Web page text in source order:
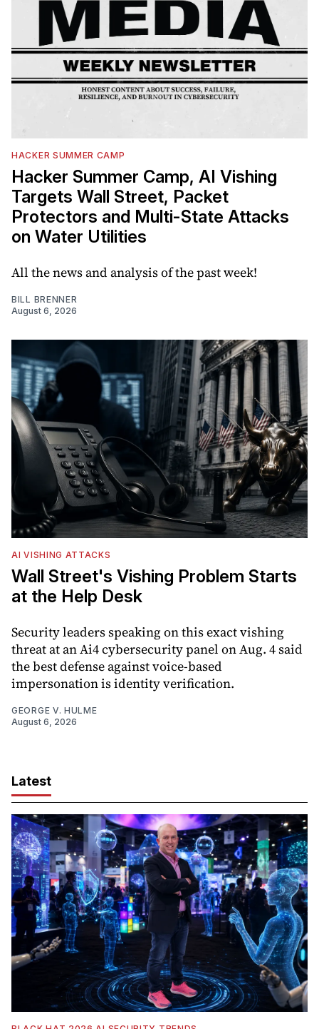
HACKER SUMMER CAMP
Hacker Summer Camp, AI Vishing
Targets Wall Street, Packet
Protectors and Multi-State Attacks
on Water Utilities
All the news and analysis of the past week!
BILL BRENNER
August 6, 2026
AI VISHING ATTACKS
Wall Street's Vishing Problem Starts
at the Help Desk
Security leaders speaking on this exact vishing
threat at an Ai4 cybersecurity panel on Aug. 4 said
the best defense against voice-based
impersonation is identity verification.
GEORGE V. HULME
August 6, 2026
Latest